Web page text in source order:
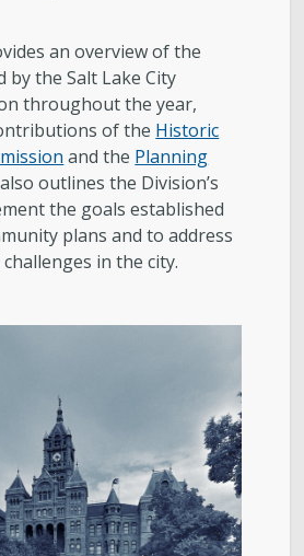
with Staff
Updates
& TSA Development
an overview of the
by the Salt Lake City
throughout the year,
of the Historic
and the Planning
outlines the Division’s
the goals established
plans and to address
in the city.